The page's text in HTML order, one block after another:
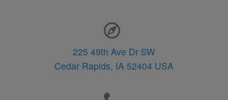
225 49th Ave Dr SW
Cedar Rapids, IA 52404 USA